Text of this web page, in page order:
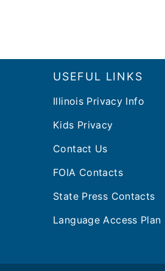
FooterUSEFUL LINKS
Illinois Privacy Info
Kids Privacy
Contact Us
FOIA Contacts
State Press Contacts
Language Access Plan